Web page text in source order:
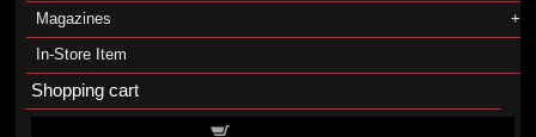
Magazines
In-Store Item
Shopping cart